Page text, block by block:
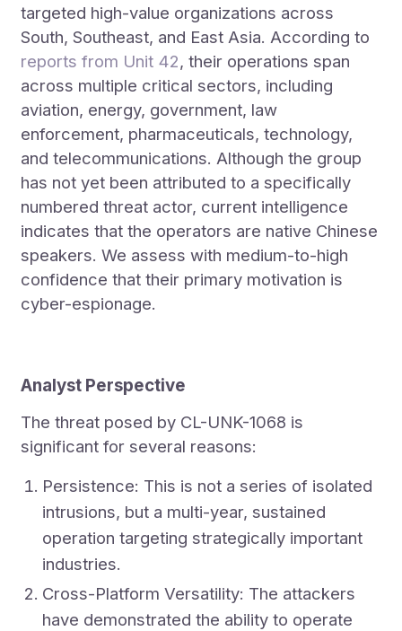
targeted high-value organizations across
South, Southeast, and East Asia. According to
reports from Unit 42, their operations span
across multiple critical sectors, including
aviation, energy, government, law
enforcement, pharmaceuticals, technology,
and telecommunications. Although the group
has not yet been attributed to a specifically
numbered threat actor, current intelligence
indicates that the operators are native Chinese
speakers. We assess with medium-to-high
confidence that their primary motivation is
cyber-espionage.
Analyst Perspective
The threat posed by CL-UNK-1068 is
significant for several reasons:
Persistence: This is not a series of isolated
intrusions, but a multi-year, sustained
operation targeting strategically important
industries.
Cross-Platform Versatility: The attackers
have demonstrated the ability to operate